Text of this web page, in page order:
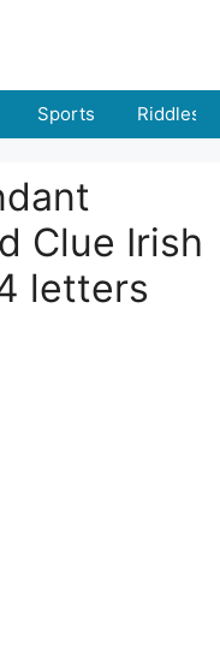
Sports Riddles
Clue Irish
letters